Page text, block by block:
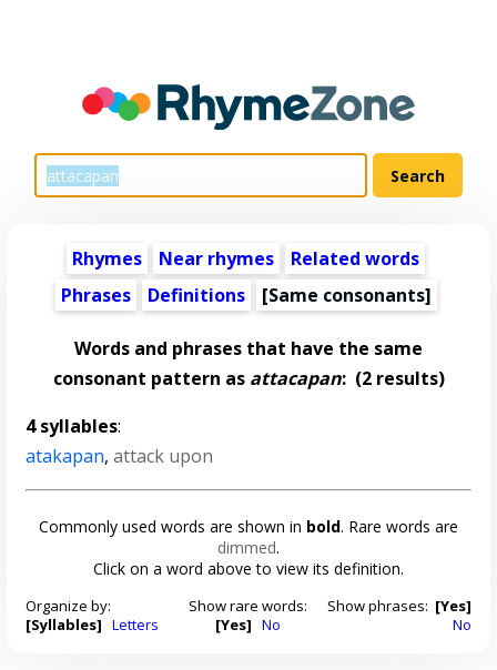
Rhymes Near rhymes
Related words
Phrases
Definitions [Same consonants]
Words and phrases that have the same
consonant pattern as attacapan:(2 results)
4 syllables:
atakapan,attack upon
Commonly used words are shown in bold. Rare words are
dimmed.
Click on a word above to view its definition.
Organize by:
[Syllables] Letters
Show rare words:
[Yes] No
Show phrases: [Yes]
No